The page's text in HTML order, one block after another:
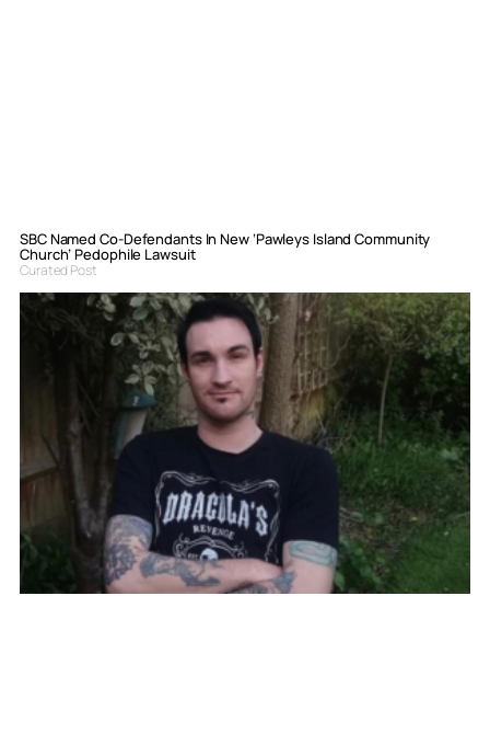
SBC Named Co-Defendants In New ‘Pawleys Island Community
Church’ Pedophile Lawsuit
Curated Post